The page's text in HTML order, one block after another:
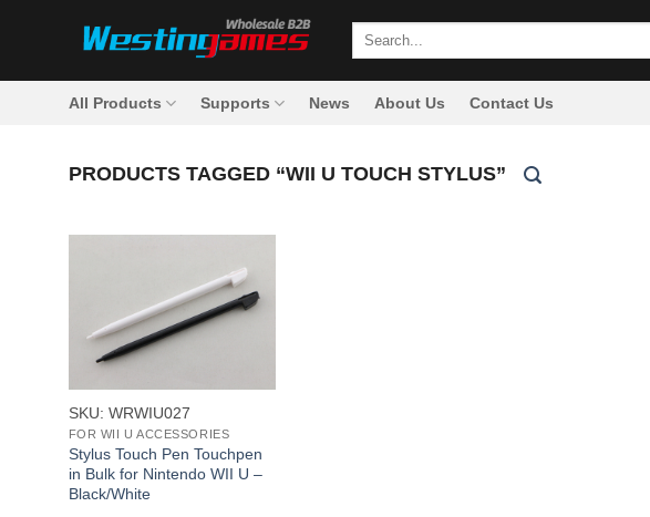
Search
All Products Supports News About Us Contact Us
PRODUCTS TAGGED “WII U TOUCH STYLUS”
+
SKU: WRWIU027
FOR WII U ACCESSORIES
Stylus Touch Pen Touchpen
in Bulk for Nintendo WII U –
Black/White